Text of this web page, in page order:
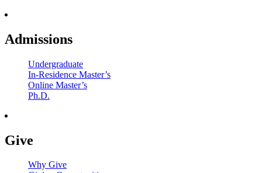
Admissions
Undergraduate
In-Residence Master’s
Online Master’s
Ph.D.
Give
Why Give